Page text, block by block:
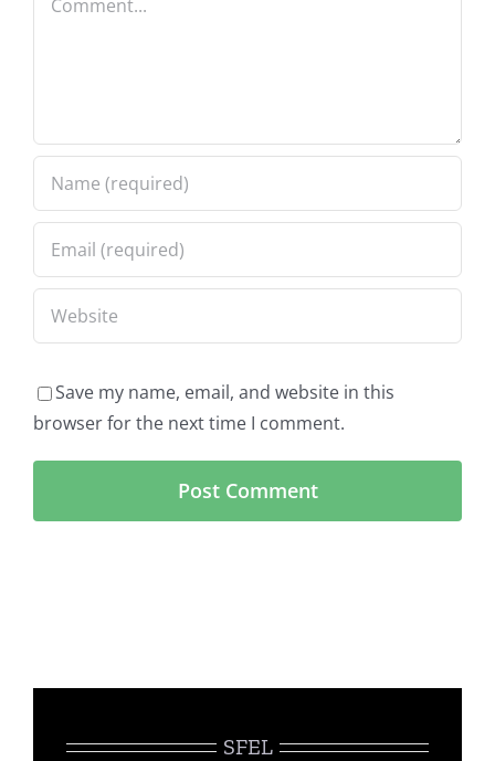
Save my name, email, and website in this
browser for the next time I comment.
SFEL